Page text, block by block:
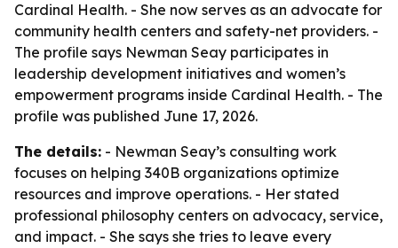
Cardinal Health. - She now serves as an advocate for
community health centers and safety-net providers. -
The profile says Newman Seay participates in
leadership development initiatives and women’s
empowerment programs inside Cardinal Health. - The
profile was published June 17, 2026.
The details: - Newman Seay’s consulting work
focuses on helping 340B organizations optimize
resources and improve operations. - Her stated
professional philosophy centers on advocacy, service,
and impact. - She says she tries to leave every